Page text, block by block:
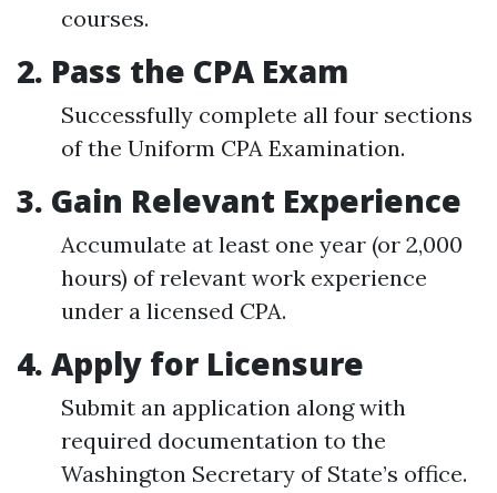
courses.
2. Pass the CPA Exam
Successfully complete all four sections
of the Uniform CPA Examination.
3. Gain Relevant Experience
Accumulate at least one year (or 2,000
hours) of relevant work experience
under a licensed CPA.
4. Apply for Licensure
Submit an application along with
required documentation to the
Washington Secretary of State’s office.